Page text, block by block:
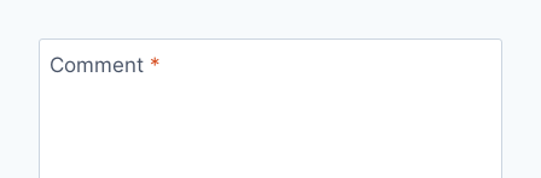
Comment *